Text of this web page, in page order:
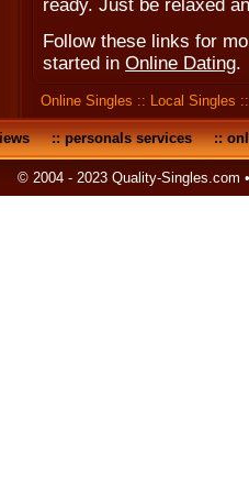
ready. Just be relaxed
Follow these links for
started in Online Dating.
Online Singles :: Local Singles
::personals services::
© 2004 - 2023 Quality-Singles.com